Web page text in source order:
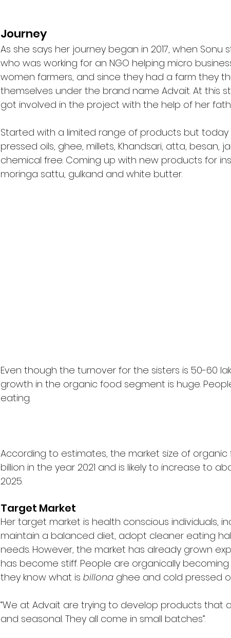
Journey
As she says her journey began in 2017, when
who was working for an NGO helping micro
women farmers, and since they had a farm they
themselves under the brand name Advait. At this
got involved in the project with the help of her
Started with a limited range of products but
pressed oils, ghee, millets, Khandsari, atta, besan,
chemical free. Coming up with new products for
moringa sattu, gulkand and white butter.
Even though the turnover for the sisters is 50-60
growth in the organic food segment is huge.
eating.
According to estimates, the market size of organic
billion in the year 2021 and is likely to increase to
2025.
Target Market
Her target market is health conscious individuals,
maintain a balanced diet, adopt cleaner eating
needs. However, the market has already grown
has become stiff. People are organically becoming
they know what is billona ghee and cold pressed
“We at Advait are trying to develop products that
and seasonal. They all come in small batches”.